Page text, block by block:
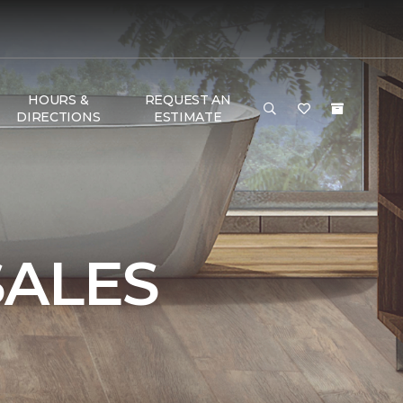
HOURS &
DIRECTIONS
REQUEST AN
ESTIMATE